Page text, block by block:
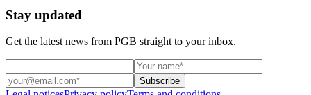
Stay updated
Get the latest news from PGB straight to your inbox.
Subscribe